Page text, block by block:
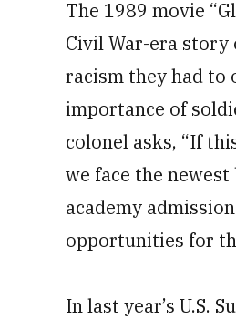
The 1989 movie
Civil War-era story
racism they had to
importance of
colonel asks, “If
we face the
academy
opportunities for
In last year’s U.S.